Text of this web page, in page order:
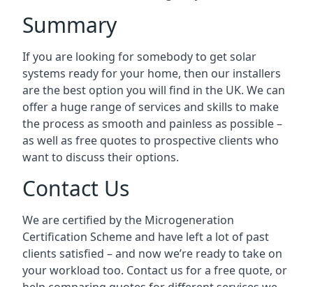
Summary
If you are looking for somebody to get solar
systems ready for your home, then our installers
are the best option you will find in the UK. We can
offer a huge range of services and skills to make
the process as smooth and painless as possible –
as well as free quotes to prospective clients who
want to discuss their options.
Contact Us
We are certified by the Microgeneration
Certification Scheme and have left a lot of past
clients satisfied – and now we’re ready to take on
your workload too. Contact us for a free quote, or